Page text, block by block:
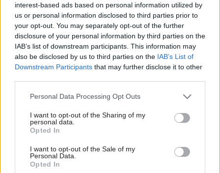
interest-based ads based on personal information utilized by
us or personal information disclosed to third parties prior to
your opt-out. You may separately opt-out of the further
disclosure of your personal information by third parties on the
IAB’s list of downstream participants. This information may
also be disclosed by us to third parties on the IAB’s List of
Downstream Participants that may further disclose it to other
Please note that this website/app uses one or more Google
not limited to your visit or usage behaviour. You may click to
grant or deny consent to Google and its third-party tags to
use your data for below specified purposes in below Google
consent section.
Personal Data Processing Opt Outs
I want to opt-out of the Sharing of my
personal data.
Opted In
I want to opt-out of the Sale of my
Personal Data.
Opted In
Späť na článok:
Nábytkový dom na Long Islande